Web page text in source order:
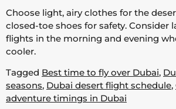
Choose light, airy clothes for the
closed-toe shoes for safety. Consider
flights in the morning and evening
cooler.
Tagged Best time to fly over Dubai,
seasons, Dubai desert flight schedule,
adventure timings in Dubai